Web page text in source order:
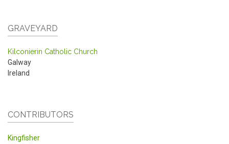
GRAVEYARD
Kilconierin Catholic Church
Galway
Ireland
CONTRIBUTORS
Kingfisher